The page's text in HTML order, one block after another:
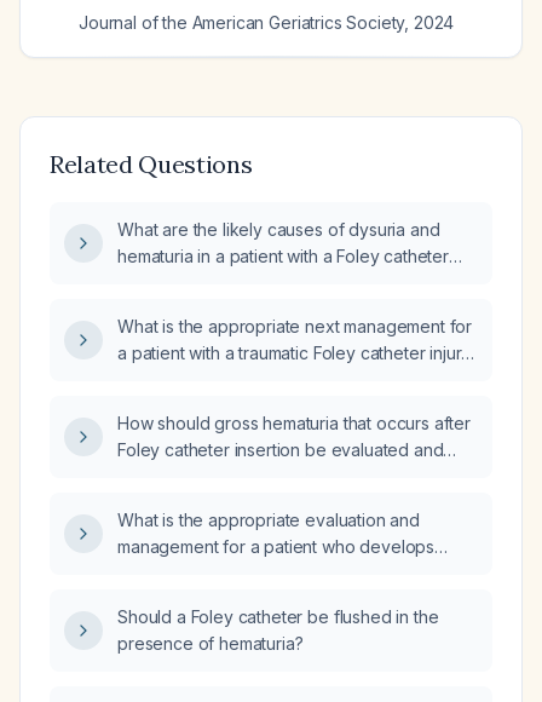
Journal of the American Geriatrics Society, 2024
Related Questions
What are the likely causes of dysuria and
hematuria in a patient with a Foley catheter
What is the appropriate next management for
a patient with a traumatic Foley catheter injury
How should gross hematuria that occurs after
Foley catheter insertion be evaluated and
What is the appropriate evaluation and
management for a patient who develops
Should a Foley catheter be flushed in the
presence of hematuria?